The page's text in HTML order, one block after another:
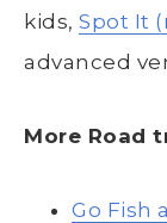
kids, Spot It
advanced
More Road
Go Fish